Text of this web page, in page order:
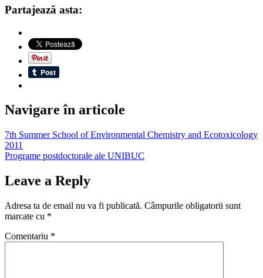
Partajează asta:
Navigare în articole
7th Summer School of Environmental Chemistry and Ecotoxicology
2011
Programe postdoctorale ale UNIBUC
Leave a Reply
Adresa ta de email nu va fi publicată. Câmpurile obligatorii sunt
marcate cu *
Comentariu *